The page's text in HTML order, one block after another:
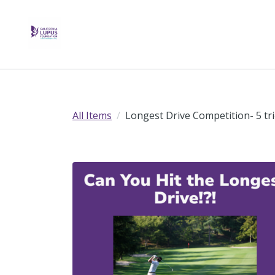
All Items Longest Drive Competition- 5